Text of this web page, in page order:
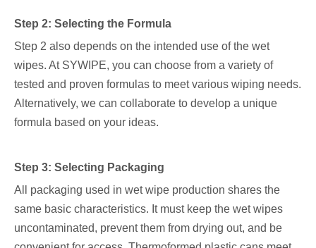
Step 2: Selecting the Formula
Step 2 also depends on the intended use of the wet
wipes. At SYWIPE, you can choose from a variety of
tested and proven formulas to meet various wiping needs.
Alternatively, we can collaborate to develop a unique
formula based on your ideas.
Step 3: Selecting Packaging
All packaging used in wet wipe production shares the
same basic characteristics. It must keep the wet wipes
uncontaminated, prevent them from drying out, and be